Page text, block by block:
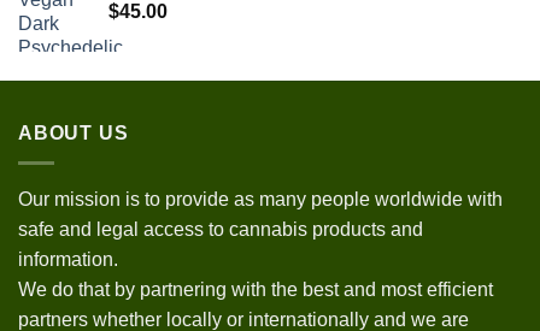
$45.00
ABOUT US
Our mission is to provide as many people worldwide with
safe and legal access to cannabis products and
information.
We do that by partnering with the best and most efficient
partners whether locally or internationally and we are